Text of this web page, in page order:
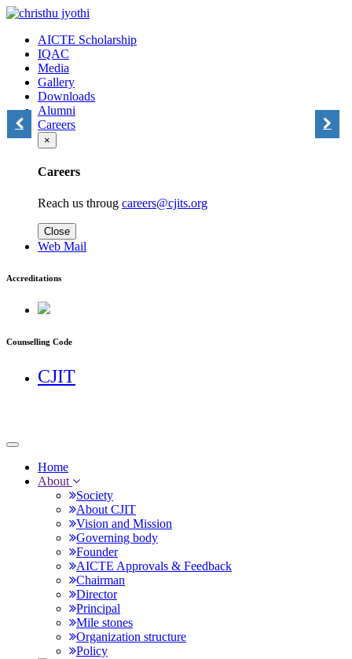
AICTE Scholarship
IQAC
Media
Gallery
Downloads
Alumni
Careers
×
Careers
Reach us throug careers@cjits.org
Close
Web Mail
Accreditations
Counselling Code
CJIT
Home
About
Society
About CJIT
Vision and Mission
Governing body
Founder
AICTE Approvals & Feedback
Chairman
Director
Principal
Mile stones
Organization structure
Policy